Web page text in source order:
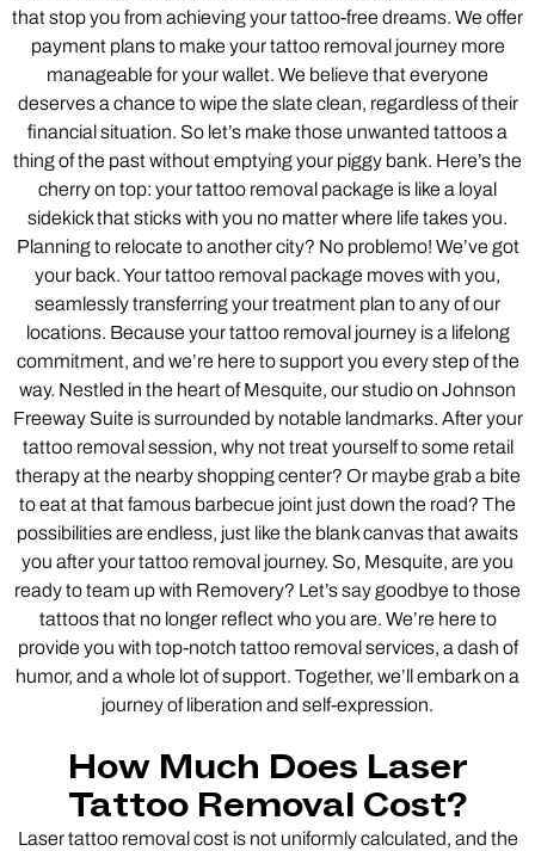
that stop you from achieving your tattoo-free dreams. We offer
payment plans to make your tattoo removal journey more
manageable for your wallet. We believe that everyone
deserves a chance to wipe the slate clean, regardless of their
financial situation. So let’s make those unwanted tattoos a
thing of the past without emptying your piggy bank. Here’s the
cherry on top: your tattoo removal package is like a loyal
sidekick that sticks with you no matter where life takes you.
Planning to relocate to another city? No problemo! We’ve got
your back. Your tattoo removal package moves with you,
seamlessly transferring your treatment plan to any of our
locations. Because your tattoo removal journey is a lifelong
commitment, and we’re here to support you every step of the
way. Nestled in the heart of Mesquite, our studio on Johnson
Freeway Suite is surrounded by notable landmarks. After your
tattoo removal session, why not treat yourself to some retail
therapy at the nearby shopping center? Or maybe grab a bite
to eat at that famous barbecue joint just down the road? The
possibilities are endless, just like the blank canvas that awaits
you after your tattoo removal journey. So, Mesquite, are you
ready to team up with Removery? Let’s say goodbye to those
tattoos that no longer reflect who you are. We’re here to
provide you with top-notch tattoo removal services, a dash of
humor, and a whole lot of support. Together, we’ll embark on a
journey of liberation and self-expression.
How Much Does Laser
Tattoo Removal Cost?
Laser tattoo removal cost is not uniformly calculated, and the